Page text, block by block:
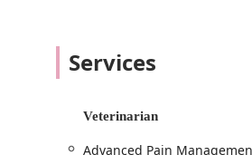
a wide range of residents.
subway lines, which is a key
with ease and dignity. The
car, subway, or on foot. The
Services
Veterinarian
Advanced Pain